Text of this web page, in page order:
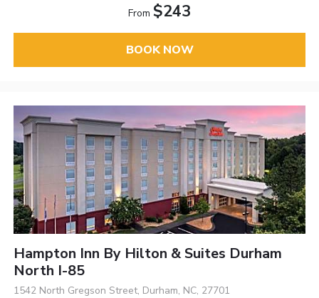
From $243
BOOK NOW
Hampton Inn By Hilton & Suites Durham
North I-85
1542 North Gregson Street, Durham, NC, 27701